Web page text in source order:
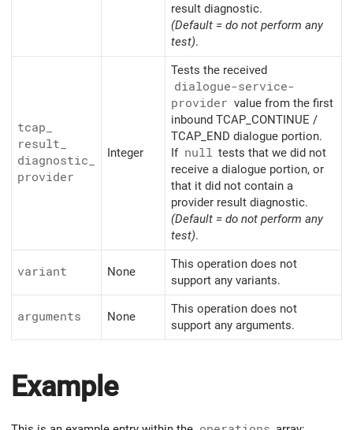
result diagnostic.
(Default = do not perform any
test).
tcap_
result_
diagnostic_
provider
Integer
Tests the received
dialogue-service-
provider value from the first
inbound TCAP_CONTINUE /
TCAP_END dialogue portion.
If null tests that we did not
receive a dialogue portion, or
that it did not contain a
provider result diagnostic.
(Default = do not perform any
test).
variant None
This operation does not
support any variants.
arguments None
This operation does not
support any arguments.
Example